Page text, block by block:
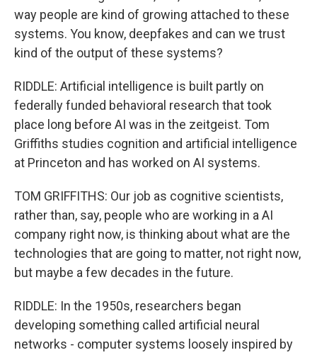
way people are kind of growing attached to these
systems. You know, deepfakes and can we trust
kind of the output of these systems?
RIDDLE: Artificial intelligence is built partly on
federally funded behavioral research that took
place long before AI was in the zeitgeist. Tom
Griffiths studies cognition and artificial intelligence
at Princeton and has worked on AI systems.
TOM GRIFFITHS: Our job as cognitive scientists,
rather than, say, people who are working in a AI
company right now, is thinking about what are the
technologies that are going to matter, not right now,
but maybe a few decades in the future.
RIDDLE: In the 1950s, researchers began
developing something called artificial neural
networks - computer systems loosely inspired by